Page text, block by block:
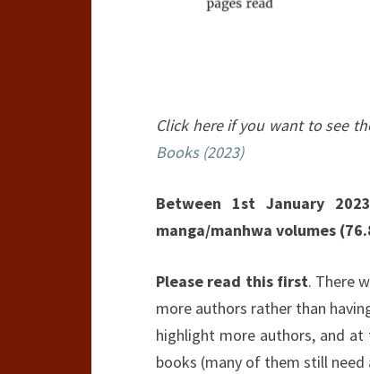
Click here if you want to see
Books (2023)
Between 1st January
manga/manhwa volumes
Please read this first. There
more authors rather than
highlight more authors, and
books (many of them still